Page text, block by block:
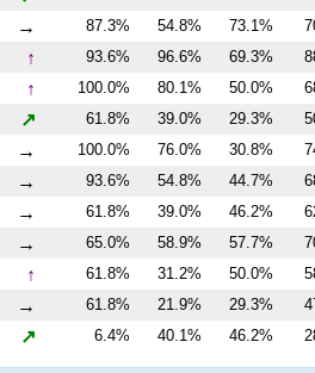
→ 87.3% 54.8% 73.1%
↑ 93.6% 96.6% 69.3%
↑ 100.0% 80.1% 50.0%
↗ 61.8% 39.0% 29.3%
→ 100.0% 76.0% 30.8%
→ 93.6% 54.8% 44.7%
→ 61.8% 39.0% 46.2%
→ 65.0% 58.9% 57.7%
↑ 61.8% 31.2% 50.0%
→ 61.8% 21.9% 29.3%
↗ 6.4% 40.1% 46.2%